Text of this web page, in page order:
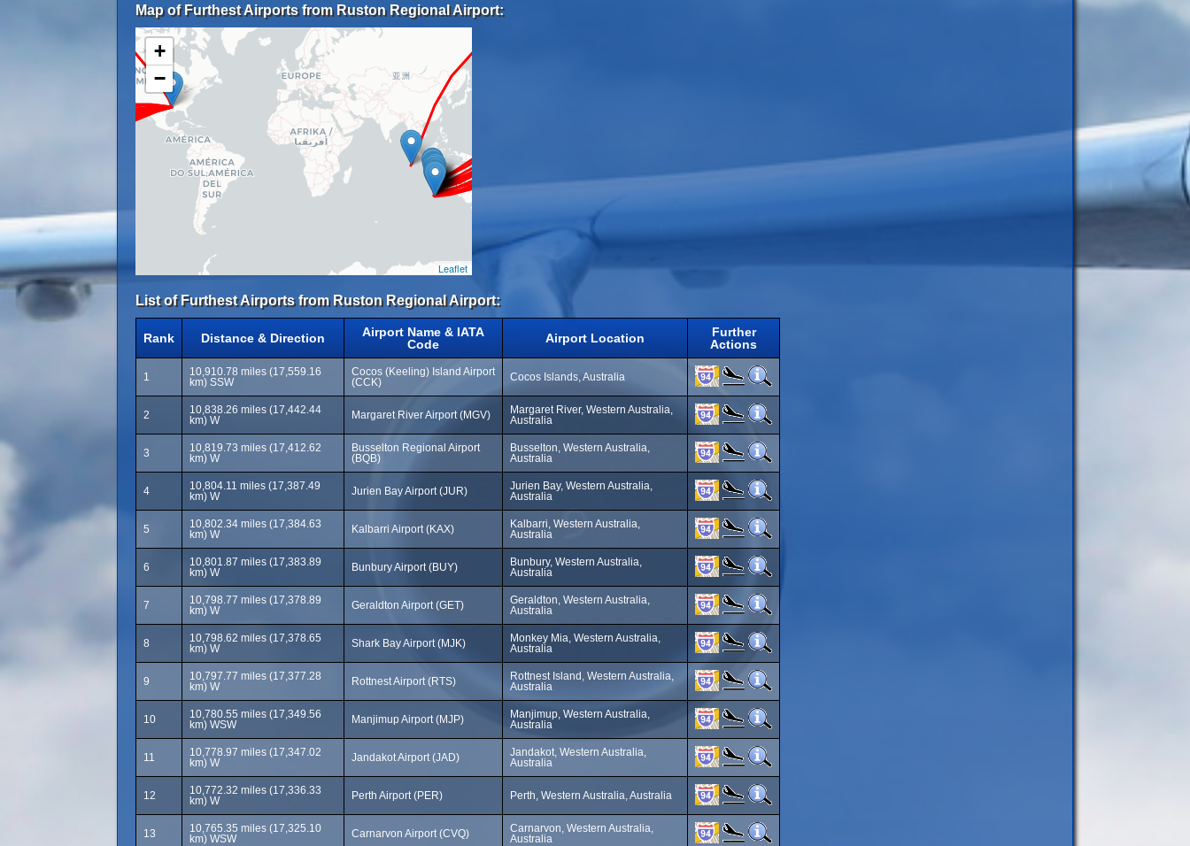
Map of Furthest Airports from Ruston Regional Airport:
+
−
Leaflet
List of Furthest Airports from Ruston Regional Airport:
Rank Distance & Direction
Airport Name & IATA
Code
Airport Location
Further
Actions
1
10,910.78 miles (17,559.16
km) SSW
Cocos (Keeling) Island Airport
(CCK)
Cocos Islands, Australia
2
10,838.26 miles (17,442.44
km) W
Margaret River Airport (MGV)
Margaret River, Western Australia,
Australia
3
10,819.73 miles (17,412.62
km) W
Busselton Regional Airport
(BQB)
Busselton, Western Australia,
Australia
4
10,804.11 miles (17,387.49
km) W
Jurien Bay Airport (JUR)
Jurien Bay, Western Australia,
Australia
5
10,802.34 miles (17,384.63
km) W
Kalbarri Airport (KAX)
Kalbarri, Western Australia,
Australia
6
10,801.87 miles (17,383.89
km) W
Bunbury Airport (BUY)
Bunbury, Western Australia,
Australia
7
10,798.77 miles (17,378.89
km) W
Geraldton Airport (GET)
Geraldton, Western Australia,
Australia
8
10,798.62 miles (17,378.65
km) W
Shark Bay Airport (MJK)
Monkey Mia, Western Australia,
Australia
9
10,797.77 miles (17,377.28
km) W
Rottnest Airport (RTS)
Rottnest Island, Western Australia,
Australia
10
10,780.55 miles (17,349.56
km) WSW
Manjimup Airport (MJP)
Manjimup, Western Australia,
Australia
11
10,778.97 miles (17,347.02
km) W
Jandakot Airport (JAD)
Jandakot, Western Australia,
Australia
12
10,772.32 miles (17,336.33
km) W
Perth Airport (PER) Perth, Western Australia, Australia
13
10,765.35 miles (17,325.10
km) WSW
Carnarvon Airport (CVQ)
Carnarvon, Western Australia,
Australia